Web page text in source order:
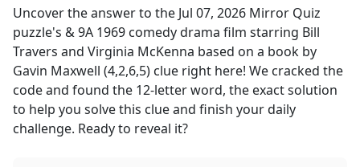
Uncover the answer to the Jul 07, 2026 Mirror Quiz
puzzle's & 9A 1969 comedy drama film starring Bill
Travers and Virginia McKenna based on a book by
Gavin Maxwell (4,2,6,5) clue right here! We cracked the
code and found the 12-letter word, the exact solution
to help you solve this clue and finish your daily
challenge. Ready to reveal it?